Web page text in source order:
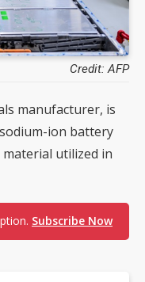
Credit: AFP
manufacturer, is
ion battery
utilized in
Subscribe Now